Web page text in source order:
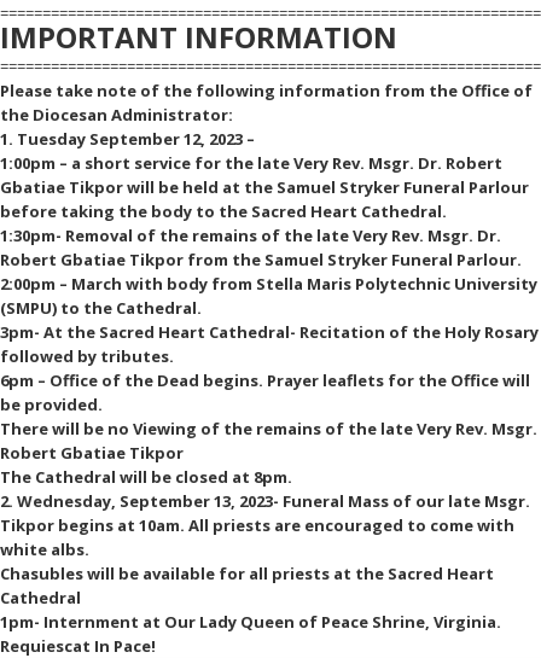
IMPORTANT INFORMATION
Please take note of the following information from the Office of
the Diocesan Administrator:
1. Tuesday September 12, 2023 –
1:00pm – a short service for the late Very Rev. Msgr. Dr. Robert
Gbatiae Tikpor will be held at the Samuel Stryker Funeral Parlour
before taking the body to the Sacred Heart Cathedral.
1:30pm- Removal of the remains of the late Very Rev. Msgr. Dr.
Robert Gbatiae Tikpor from the Samuel Stryker Funeral Parlour.
2:00pm – March with body from Stella Maris Polytechnic University
(SMPU) to the Cathedral.
3pm- At the Sacred Heart Cathedral- Recitation of the Holy Rosary
followed by tributes.
6pm – Office of the Dead begins. Prayer leaflets for the Office will
be provided.
There will be no Viewing of the remains of the late Very Rev. Msgr.
Robert Gbatiae Tikpor
The Cathedral will be closed at 8pm.
2. Wednesday, September 13, 2023- Funeral Mass of our late Msgr.
Tikpor begins at 10am. All priests are encouraged to come with
white albs.
Chasubles will be available for all priests at the Sacred Heart
Cathedral
1pm- Internment at Our Lady Queen of Peace Shrine, Virginia.
Requiescat In Pace!